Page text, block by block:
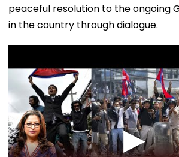
peaceful resolution to the ongoing
in the country through dialogue.